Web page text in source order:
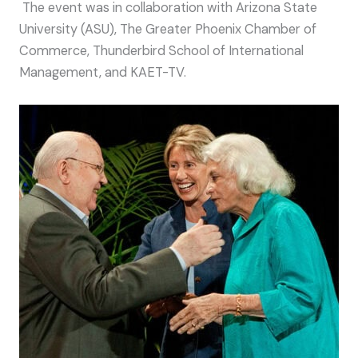
The event was in collaboration with Arizona State
University (ASU), The Greater Phoenix Chamber of
Commerce, Thunderbird School of International
Management, and KAET-TV.